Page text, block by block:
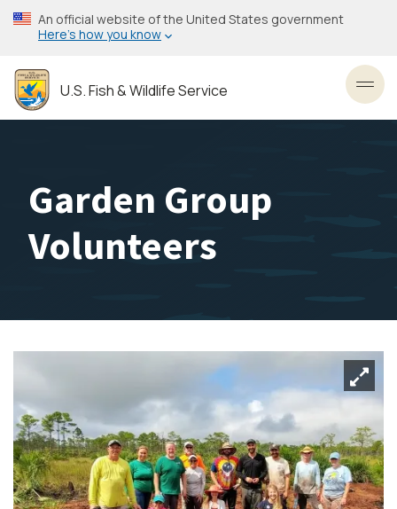
Skip
to
content
An official website of the United States government
Here’s how you know
U.S. Fish & Wildlife Service
Garden Group
Volunteers